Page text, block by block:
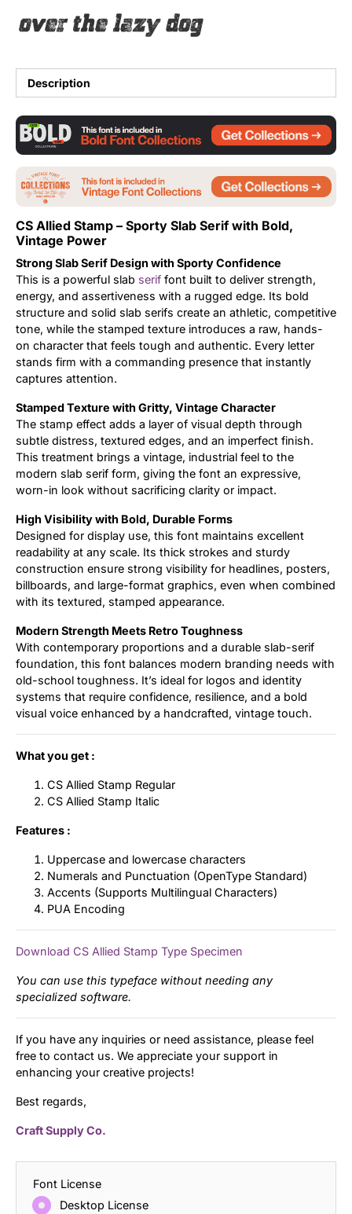
over the lazy dog
Description
CS Allied Stamp – Sporty Slab Serif with Bold,
Vintage Power
Strong Slab Serif Design with Sporty Confidence
This is a powerful slab serif font built to deliver strength,
energy, and assertiveness with a rugged edge. Its bold
structure and solid slab serifs create an athletic, competitive
tone, while the stamped texture introduces a raw, hands-
on character that feels tough and authentic. Every letter
stands firm with a commanding presence that instantly
captures attention.
Stamped Texture with Gritty, Vintage Character
The stamp effect adds a layer of visual depth through
subtle distress, textured edges, and an imperfect finish.
This treatment brings a vintage, industrial feel to the
modern slab serif form, giving the font an expressive,
worn-in look without sacrificing clarity or impact.
High Visibility with Bold, Durable Forms
Designed for display use, this font maintains excellent
readability at any scale. Its thick strokes and sturdy
construction ensure strong visibility for headlines, posters,
billboards, and large-format graphics, even when combined
with its textured, stamped appearance.
Modern Strength Meets Retro Toughness
With contemporary proportions and a durable slab-serif
foundation, this font balances modern branding needs with
old-school toughness. It’s ideal for logos and identity
systems that require confidence, resilience, and a bold
visual voice enhanced by a handcrafted, vintage touch.
What you get :
CS Allied Stamp Regular
CS Allied Stamp Italic
Features :
Uppercase and lowercase characters
Numerals and Punctuation (OpenType Standard)
Accents (Supports Multilingual Characters)
PUA Encoding
Download CS Allied Stamp Type Specimen
You can use this typeface without needing any
specialized software.
If you have any inquiries or need assistance, please feel
free to contact us. We appreciate your support in
enhancing your creative projects!
Best regards,
Craft Supply Co.
Font License
Desktop License
Tutorial
Uncategorized
Updates